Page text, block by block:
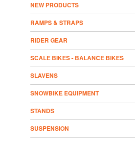
NEW PRODUCTS
RAMPS & STRAPS
RIDER GEAR
SCALE BIKES - BALANCE BIKES
SLAVENS
SNOWBIKE EQUIPMENT
STANDS
SUSPENSION